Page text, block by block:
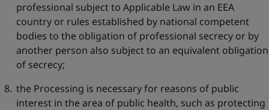
professional subject to Applicable Law in an EEA
country or rules established by national competent
bodies to the obligation of professional secrecy or by
another person also subject to an equivalent obligation
of secrecy;
the Processing is necessary for reasons of public
interest in the area of public health, such as protecting